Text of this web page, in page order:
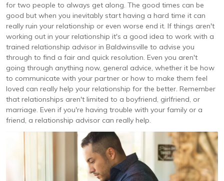
for two people to always get along. The good times can be
good but when you inevitably start having a hard time it can
really ruin your relationship or even worse end it. If things aren't
working out in your relationship it's a good idea to work with a
trained relationship advisor in Baldwinsville to advise you
through to find a fair and quick resolution. Even you aren't
going through anything now, general advice, whether it be how
to communicate with your partner or how to make them feel
loved can really help your relationship for the better. Remember
that relationships aren't limited to a boyfriend, girlfriend, or
marriage. Even if you're having trouble with your family or a
friend, a relationship advisor can really help.